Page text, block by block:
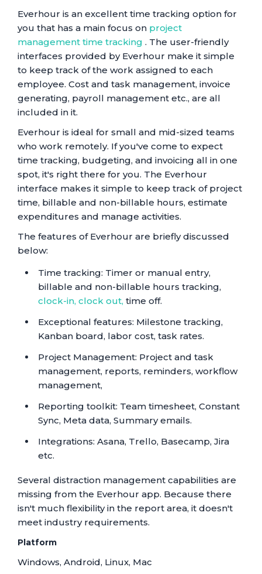
Everhour is an excellent time tracking option for
you that has a main focus on project
management time tracking . The user-friendly
interfaces provided by Everhour make it simple
to keep track of the work assigned to each
employee. Cost and task management, invoice
generating, payroll management etc., are all
included in it.
Everhour is ideal for small and mid-sized teams
who work remotely. If you've come to expect
time tracking, budgeting, and invoicing all in one
spot, it's right there for you. The Everhour
interface makes it simple to keep track of project
time, billable and non-billable hours, estimate
expenditures and manage activities.
The features of Everhour are briefly discussed
below:
Time tracking: Timer or manual entry,
billable and non-billable hours tracking,
clock-in, clock out, time off.
Exceptional features: Milestone tracking,
Kanban board, labor cost, task rates.
Project Management: Project and task
management, reports, reminders, workflow
management,
Reporting toolkit: Team timesheet, Constant
Sync, Meta data, Summary emails.
Integrations: Asana, Trello, Basecamp, Jira
etc.
Several distraction management capabilities are
missing from the Everhour app. Because there
isn't much flexibility in the report area, it doesn't
meet industry requirements.
Platform
Windows, Android, Linux, Mac